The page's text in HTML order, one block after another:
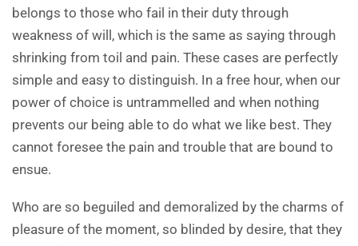
belongs to those who fail in their duty through
weakness of will, which is the same as saying through
shrinking from toil and pain. These cases are perfectly
simple and easy to distinguish. In a free hour, when our
power of choice is untrammelled and when nothing
prevents our being able to do what we like best. They
cannot foresee the pain and trouble that are bound to
ensue.
Who are so beguiled and demoralized by the charms of
pleasure of the moment, so blinded by desire, that they